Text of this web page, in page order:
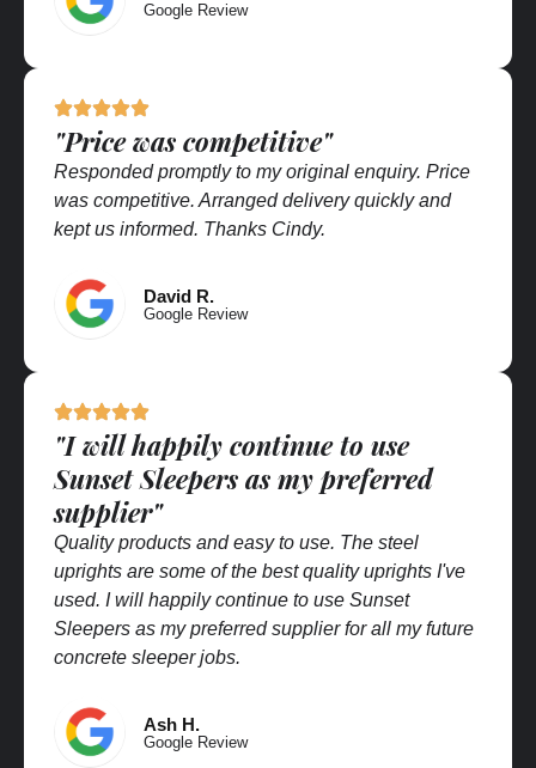
Google Review
"Price was competitive"
Responded promptly to my original enquiry. Price
was competitive. Arranged delivery quickly and
kept us informed. Thanks Cindy.
David R.
Google Review
"I will happily continue to use
Sunset Sleepers as my preferred
supplier"
Quality products and easy to use. The steel
uprights are some of the best quality uprights I've
used. I will happily continue to use Sunset
Sleepers as my preferred supplier for all my future
concrete sleeper jobs.
Ash H.
Google Review